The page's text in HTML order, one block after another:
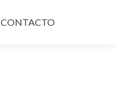
CONTACTO